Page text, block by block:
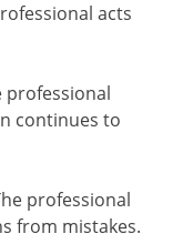
acts
professional
continues to
professional
from mistakes.